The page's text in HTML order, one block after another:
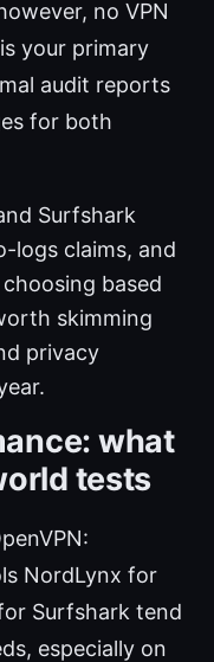
no VPN
your primary
audit reports
for both
Surfshark
logs claims, and
based
skimming
privacy
what
tests
NordLynx for
Surfshark tend
especially on